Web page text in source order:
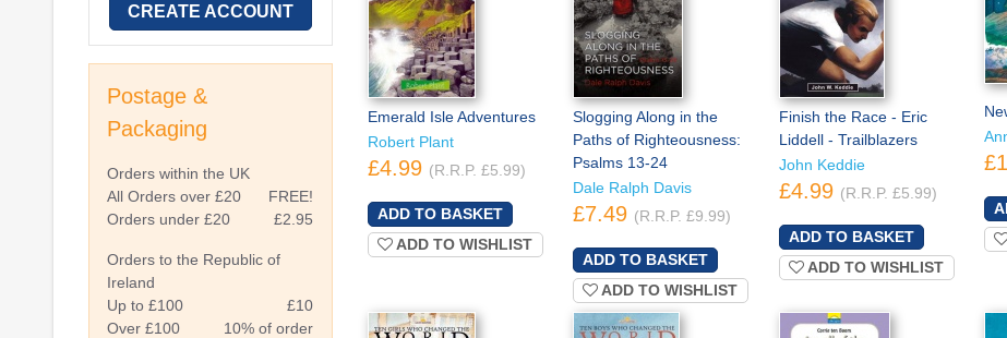
CREATE ACCOUNT
Postage &
Packaging
Orders within the UK
All Orders over £20
FREE!
Orders under £20
£2.95
Orders to the Republic of
Ireland
Up to £100
£10
Over £100
10% of order
Emerald Isle Adventures
Robert Plant
£4.99 (R.R.P. £5.99)
ADD TO WISHLIST
Slogging Along in the
Paths of Righteousness:
Psalms 13-24
Dale Ralph Davis
£7.49 (R.R.P. £9.99)
ADD TO WISHLIST
Finish the Race - Eric
Liddell - Trailblazers
John Keddie
£4.99 (R.R.P. £5.99)
ADD TO WISHLIST